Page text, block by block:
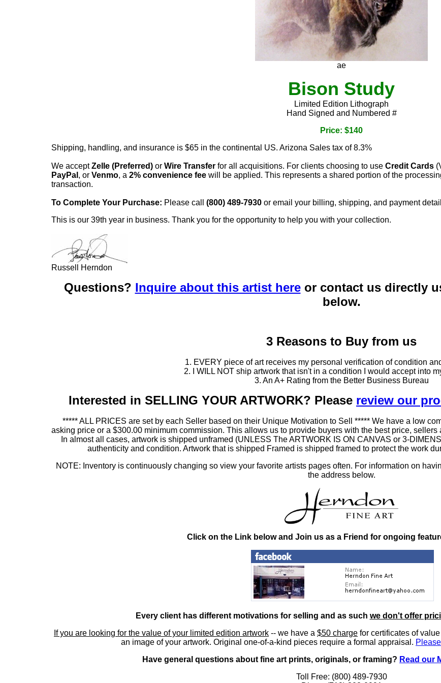
ae
Bison Study
Limited Edition Lithograph
Hand Signed and Numbered #
Price: $140
Shipping, handling, and insurance is $65 in the continental US. Arizona Sales tax of 8.3%
We acceptZelle (Preferred) or Wire Transfer for all acquisitions. For clients choosing to use Credit Cards
PayPal , or Venmo, a 2% convenience fee will be applied. This represents a shared portion of the
transaction.
To Complete Your Purchase: Please call (800) 489-7930 or email your billing, shipping, and payment
This is our 39th year in business. Thank you for the opportunity to help you with your collection.
Russell Herndon
Questions? Inquire about this artist hereor contact us directly
below.
3 Reasons to Buy from us
1. EVERY piece of art receives my personal verification of condition
2. I WILL NOT ship artwork that isn't in a condition I would accept into
3. An A+ Rating from the Better Business Bureau
Interested in SELLING YOUR ARTWORK? Please review our
***** ALL PRICES are set by each Seller based on their Unique Motivation to Sell ***** We have a low
asking price or a $300.00 minimum commission. This allows us to provide buyers with the best price,
In almost all cases, artwork is shipped unframed (UNLESS The ARTWORK IS ON CANVAS or 3-
authenticity and condition. Artwork that is shipped Framed is shipped framed to protect the work
NOTE: Inventory is continuously changing so view your favorite artists pages often. For information on
the address below.
Click on the Link below and Join us as a Friend for ongoing
Every client has different motivations for selling and as such we don't offer
If you are looking for the value of your limited edition artwork -- we have a $50 charge for certificates of
an image of your artwork. Original one-of-a-kind pieces require a formal appraisal.
Have general questions about fine art prints, originals, or framing? Read our
Toll Free: (800) 489-7930